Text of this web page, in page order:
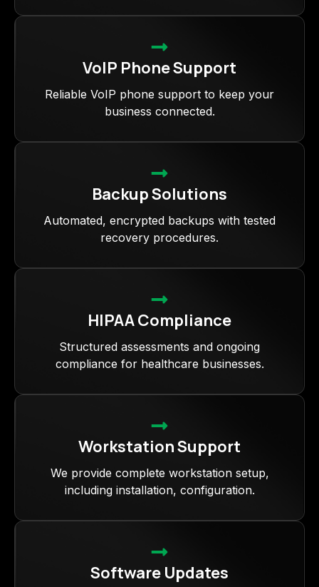
VoIP Phone Support
Reliable VoIP phone support to keep your
business connected.
Backup Solutions
Automated, encrypted backups with tested
recovery procedures.
HIPAA Compliance
Structured assessments and ongoing
compliance for healthcare businesses.
Workstation Support
We provide complete workstation setup,
including installation, configuration.
Software Updates